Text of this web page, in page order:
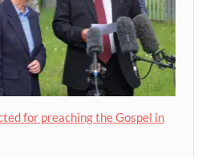
for preaching the Gospel in